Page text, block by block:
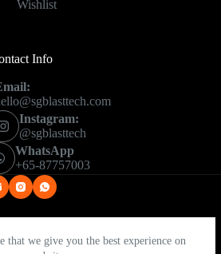
that we give you the best experience on
Wishlist
Info
Instagram:
@sgblasttech
WhatsApp
+65-87757003
- SG Blast Tech